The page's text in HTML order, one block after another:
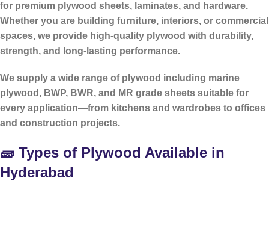
for premium plywood sheets, laminates, and hardware.
Whether you are building furniture, interiors, or commercial
spaces, we provide high-quality plywood with durability,
strength, and long-lasting performance.
We supply a wide range of plywood including marine
plywood, BWP, BWR, and MR grade sheets suitable for
every application—from kitchens and wardrobes to offices
and construction projects.
🧱 Types of Plywood Available in
Hyderabad